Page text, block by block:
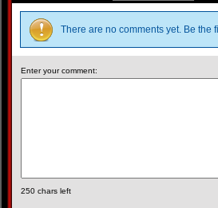
There are no comments yet. Be the
Enter your comment:
250 chars left